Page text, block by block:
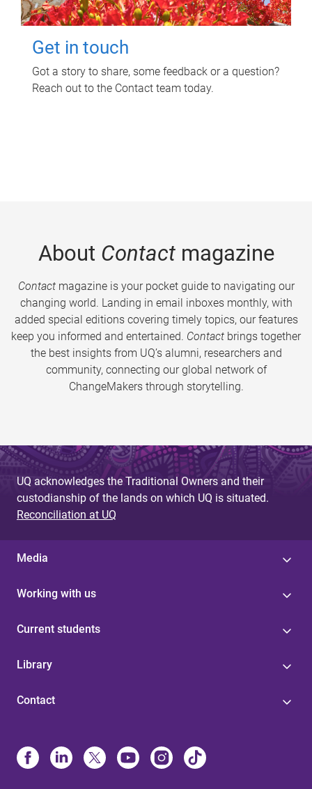
Get in touch
Got a story to share, some feedback or a question?
Reach out to the Contact team today.
About Contactmagazine
Contactmagazine is your pocket guide to navigating our
changing world. Landing in email inboxes monthly, with
added special editions covering timely topics, our features
keep you informed and entertained. Contact brings together
the best insights from UQ’s alumni, researchers and
community, connecting our global network of
ChangeMakers through storytelling.
UQ acknowledges the Traditional Owners and their
custodianship of the lands on which UQ is situated.
Reconciliation at UQ
Media
Working with us
Current students
Library
Contact